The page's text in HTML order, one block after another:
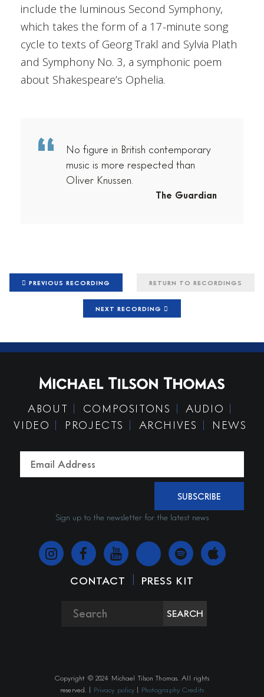
include the luminous Second Symphony,
which takes the form of a 17-minute song
cycle to texts of Georg Trakl and Sylvia Plath
and Symphony No. 3, a symphonic poem
about Shakespeare’s Ophelia.
No figure in British contemporary
music is more respected than
Oliver Knussen.
The Guardian
PREVIOUS RECORDING RETURN TO RECORDINGS
NEXT RECORDING
ABOUT COMPOSITONS
AUDIO
VIDEO
PROJECTS ARCHIVES NEWS
SUBSCRIBE
Sign up to the newsletter for the latest news
CONTACT | PRESS KIT
SEARCH
Copyright © 2024 Michael Tilson Thomas. All rights
reserved. | Privacy policy | Photography Credits